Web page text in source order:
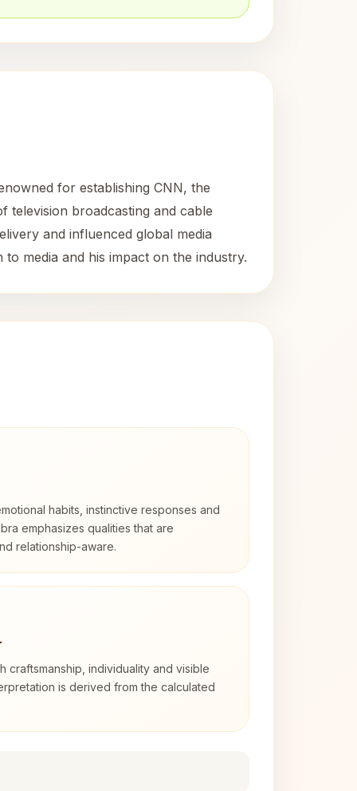
for establishing CNN, the
television broadcasting and cable
and influenced global media
media and his impact on the industry.
habits, instinctive responses and
emphasizes qualities that are
relationship-aware.
craftsmanship, individuality and visible
is derived from the calculated